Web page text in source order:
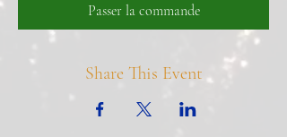
Passer la commande
Share This Event